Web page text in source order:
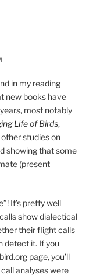
in my reading
new books have
most notably
Life of Birds,
studies on
showing that some
(present
It’s pretty well
show dialectical
their flight calls
detect it. If you
page, you’ll
analyses were